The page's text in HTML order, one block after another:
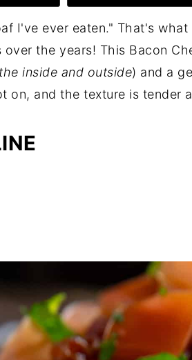
I've ever eaten." That's
over the years! This Bacon
inside and outside) and a
on, and the texture is tender